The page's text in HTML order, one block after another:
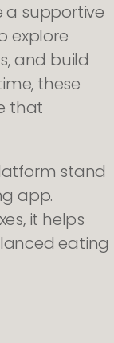
a supportive
explore
and build
these
that
stand
app.
it helps
eating